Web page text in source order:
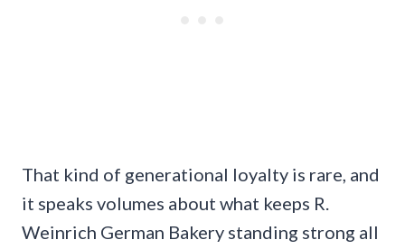
That kind of generational loyalty is rare, and
it speaks volumes about what keeps R.
Weinrich German Bakery standing strong all